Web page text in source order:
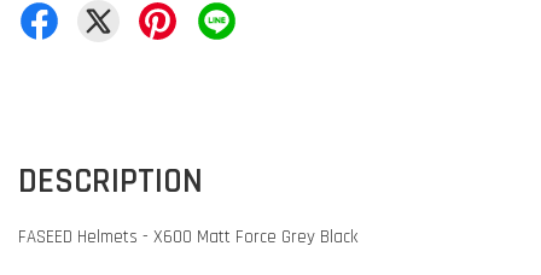
DESCRIPTION
FASEED Helmets - X600 Matt Force Grey Black